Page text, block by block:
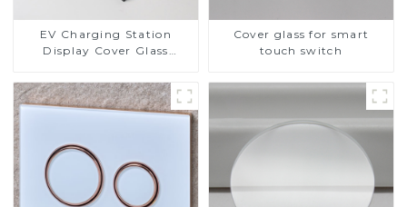
EV Charging Station
Display Cover Glass
Resistance Printing
Toughened Glass for Touch
Screen Display
Cover glass for smart
touch switch